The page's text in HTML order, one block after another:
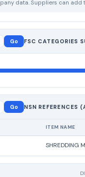
data. Suppliers can add
Go FSC CATEGORIES
Go NSN REFERENCES
ITEM NAME
SHREDDING